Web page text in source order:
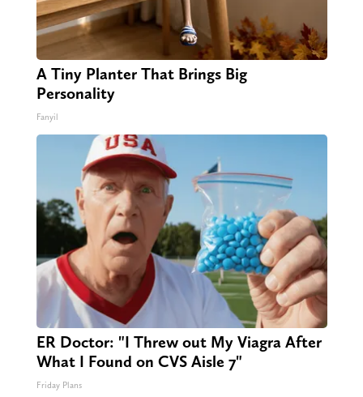
A Tiny Planter That Brings Big
Personality
Fanyil
ER Doctor: "I Threw out My Viagra After
What I Found on CVS Aisle 7"
Friday Plans